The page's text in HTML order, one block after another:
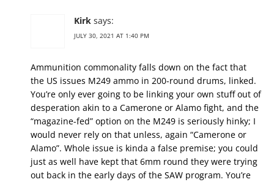
Kirk says:
JULY 30, 2021 AT 1:40 PM
Ammunition commonality falls down on the fact that
the US issues M249 ammo in 200-round drums, linked.
You’re only ever going to be linking your own stuff out of
desperation akin to a Camerone or Alamo fight, and the
“magazine-fed” option on the M249 is seriously hinky; I
would never rely on that unless, again “Camerone or
Alamo”. Whole issue is kinda a false premise; you could
just as well have kept that 6mm round they were trying
out back in the early days of the SAW program. You’re